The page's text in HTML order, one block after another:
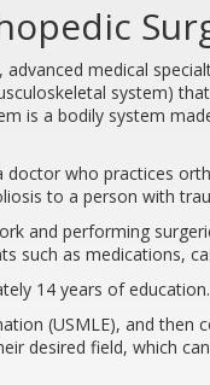
advanced medical
system)
is a bodily system
doctor who practices
to a person with
and performing
such as medications,
14 years of education.
(USMLE), and
desired field, which